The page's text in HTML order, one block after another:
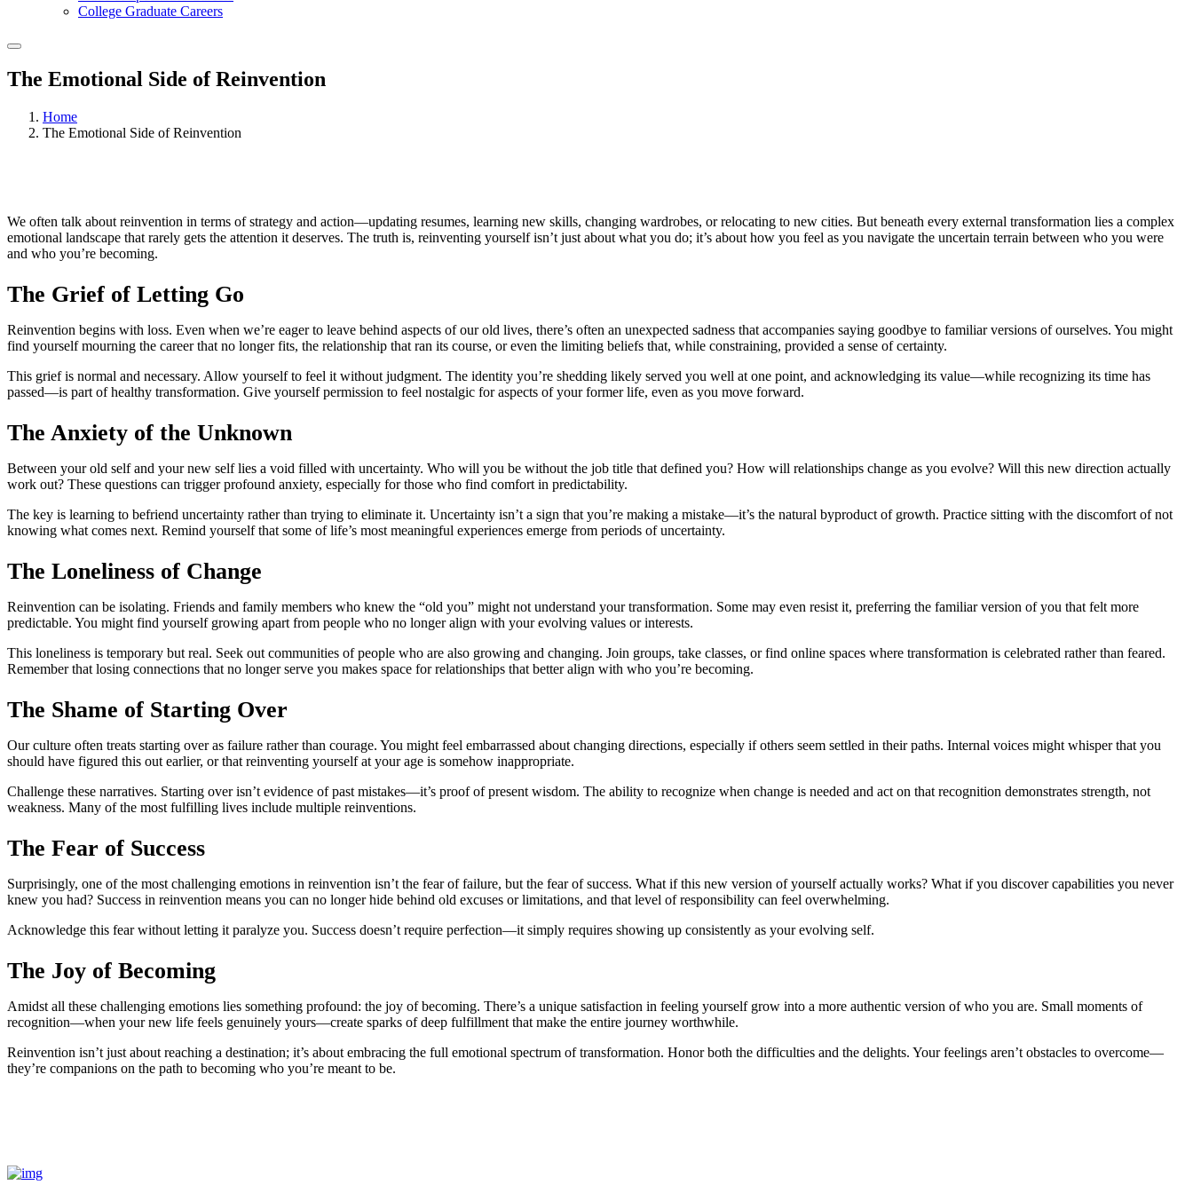
College Graduate Careers
The Emotional Side of Reinvention
Home
The Emotional Side of Reinvention
We often talk about reinvention in terms of strategy and action—updating resumes, learning new skills, changing wardrobes, or relocating to new cities. But beneath every external transformation lies a complex
emotional landscape that rarely gets the attention it deserves. The truth is, reinventing yourself isn’t just about what you do; it’s about how you feel as you navigate the uncertain terrain between who you were
and who you’re becoming.
The Grief of Letting Go
Reinvention begins with loss. Even when we’re eager to leave behind aspects of our old lives, there’s often an unexpected sadness that accompanies saying goodbye to familiar versions of ourselves. You might
find yourself mourning the career that no longer fits, the relationship that ran its course, or even the limiting beliefs that, while constraining, provided a sense of certainty.
This grief is normal and necessary. Allow yourself to feel it without judgment. The identity you’re shedding likely served you well at one point, and acknowledging its value—while recognizing its time has
passed—is part of healthy transformation. Give yourself permission to feel nostalgic for aspects of your former life, even as you move forward.
The Anxiety of the Unknown
Between your old self and your new self lies a void filled with uncertainty. Who will you be without the job title that defined you? How will relationships change as you evolve? Will this new direction actually
work out? These questions can trigger profound anxiety, especially for those who find comfort in predictability.
The key is learning to befriend uncertainty rather than trying to eliminate it. Uncertainty isn’t a sign that you’re making a mistake—it’s the natural byproduct of growth. Practice sitting with the discomfort of not
knowing what comes next. Remind yourself that some of life’s most meaningful experiences emerge from periods of uncertainty.
The Loneliness of Change
Reinvention can be isolating. Friends and family members who knew the “old you” might not understand your transformation. Some may even resist it, preferring the familiar version of you that felt more
predictable. You might find yourself growing apart from people who no longer align with your evolving values or interests.
This loneliness is temporary but real. Seek out communities of people who are also growing and changing. Join groups, take classes, or find online spaces where transformation is celebrated rather than feared.
Remember that losing connections that no longer serve you makes space for relationships that better align with who you’re becoming.
The Shame of Starting Over
Our culture often treats starting over as failure rather than courage. You might feel embarrassed about changing directions, especially if others seem settled in their paths. Internal voices might whisper that you
should have figured this out earlier, or that reinventing yourself at your age is somehow inappropriate.
Challenge these narratives. Starting over isn’t evidence of past mistakes—it’s proof of present wisdom. The ability to recognize when change is needed and act on that recognition demonstrates strength, not
weakness. Many of the most fulfilling lives include multiple reinventions.
The Fear of Success
Surprisingly, one of the most challenging emotions in reinvention isn’t the fear of failure, but the fear of success. What if this new version of yourself actually works? What if you discover capabilities you never
knew you had? Success in reinvention means you can no longer hide behind old excuses or limitations, and that level of responsibility can feel overwhelming.
Acknowledge this fear without letting it paralyze you. Success doesn’t require perfection—it simply requires showing up consistently as your evolving self.
The Joy of Becoming
Amidst all these challenging emotions lies something profound: the joy of becoming. There’s a unique satisfaction in feeling yourself grow into a more authentic version of who you are. Small moments of
recognition—when your new life feels genuinely yours—create sparks of deep fulfillment that make the entire journey worthwhile.
Reinvention isn’t just about reaching a destination; it’s about embracing the full emotional spectrum of transformation. Honor both the difficulties and the delights. Your feelings aren’t obstacles to overcome—
they’re companions on the path to becoming who you’re meant to be.